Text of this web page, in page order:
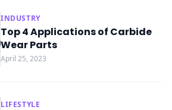
INDUSTRY
Top 4 Applications of Carbide
Wear Parts
April 25, 2023
LIFESTYLE